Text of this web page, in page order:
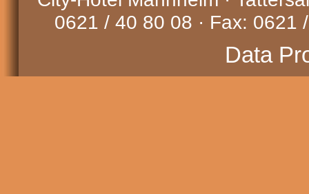
0621 / 40 80 08 · Fax: 0621
Data